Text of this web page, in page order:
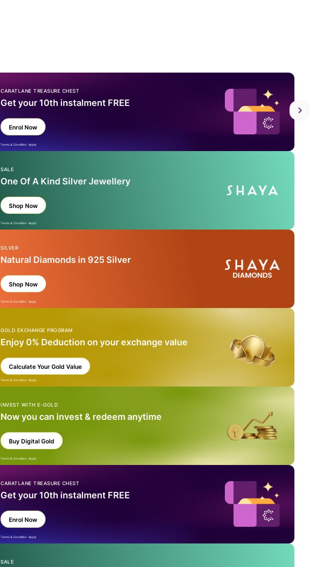
CARATLANE TREASURE CHEST
Get your 10th instalment FREE
Enrol Now
Terms & Condition Apply
SALE
One Of A Kind Silver Jewellery
Shop Now
Terms & Condition Apply
SILVER
Natural Diamonds in 925 Silver
Shop Now
Terms & Condition Apply
GOLD EXCHANGE PROGRAM
Enjoy 0% Deduction on your exchange value
Calculate Your Gold Value
Terms & Condition Apply
INVEST WITH E-GOLD
Now you can invest & redeem anytime
Buy Digital Gold
Terms & Condition Apply
CARATLANE TREASURE CHEST
Get your 10th instalment FREE
Enrol Now
Terms & Condition Apply
SALE